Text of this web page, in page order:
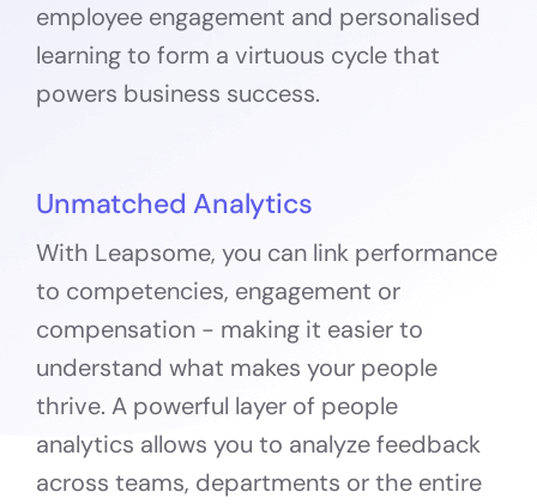
employee engagement and personalised
learning to form a virtuous cycle that
powers business success.
Unmatched Analytics
With Leapsome, you can link performance
to competencies, engagement or
compensation - making it easier to
understand what makes your people
thrive. A powerful layer of people
analytics allows you to analyze feedback
across teams, departments or the entire